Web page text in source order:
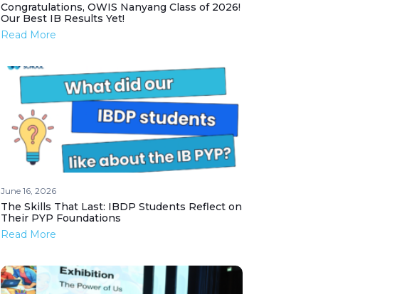
Congratulations, OWIS Nanyang Class of 2026!
Our Best IB Results Yet!
Read More
June 16, 2026
The Skills That Last: IBDP Students Reflect on
Their PYP Foundations
Read More